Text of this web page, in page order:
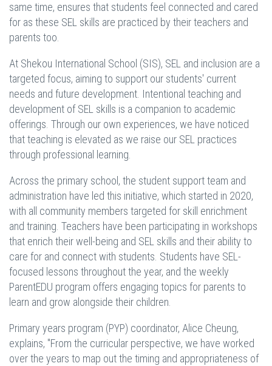
same time, ensures that students feel connected and cared
for as these SEL skills are practiced by their teachers and
parents too.
At Shekou International School (SIS), SEL and inclusion are a
targeted focus, aiming to support our students' current
needs and future development. Intentional teaching and
development of SEL skills is a companion to academic
offerings. Through our own experiences, we have noticed
that teaching is elevated as we raise our SEL practices
through professional learning.
Across the primary school, the student support team and
administration have led this initiative, which started in 2020,
with all community members targeted for skill enrichment
and training. Teachers have been participating in workshops
that enrich their well-being and SEL skills and their ability to
care for and connect with students. Students have SEL-
focused lessons throughout the year, and the weekly
ParentEDU program offers engaging topics for parents to
learn and grow alongside their children.
Primary years program (PYP) coordinator, Alice Cheung,
explains, "From the curricular perspective, we have worked
over the years to map out the timing and appropriateness of